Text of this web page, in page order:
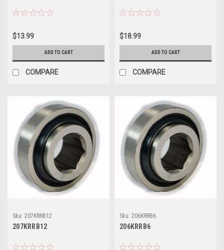
$13.99
ADD TO CART
COMPARE
$18.99
ADD TO CART
COMPARE
Sku: 207KRRB12
207KRRB12
Sku: 206KRRB6
206KRRB6